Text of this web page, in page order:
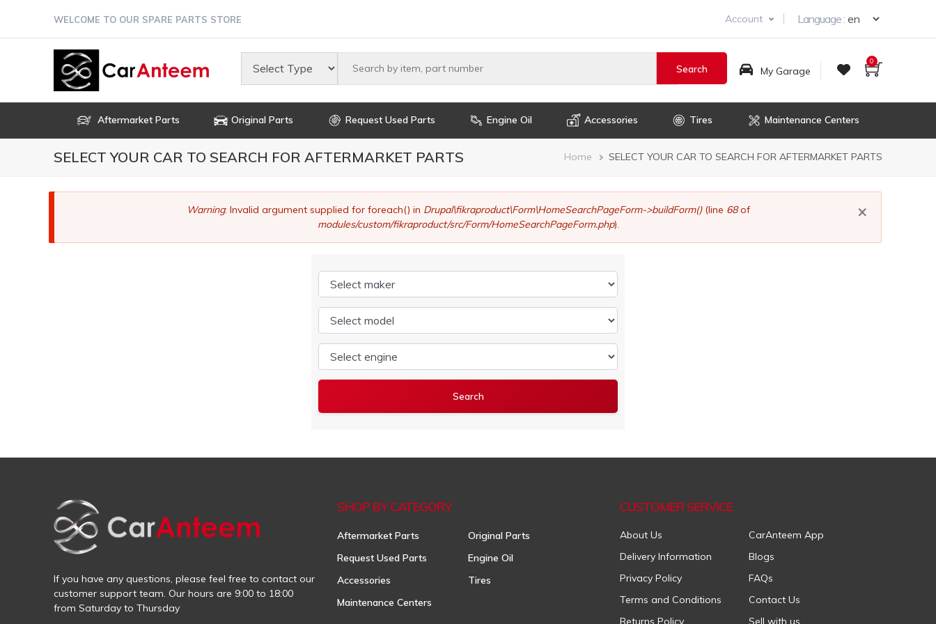
main
WELCOME TO OUR SPARE PARTS STORE Account Language :
My Garage
0
Aftermarket Parts Original Parts Request Used Parts Engine Oil Accessories Tires Maintenance Centers
SELECT YOUR CAR TO SEARCH FOR AFTERMARKET PARTS Breadcrumb
Home SELECT YOUR CAR TO SEARCH FOR AFTERMARKET PARTS
×
message
Warning: Invalid argument supplied for foreach() in Drupal\fikraproduct\Form\HomeSearchPageForm->buildForm()(line 68of
modules/custom/fikraproduct/src/Form/HomeSearchPageForm.php).
If you have any questions, please feel free to contact our
customer support team. Our hours are 9:00 to 18:00
from Saturday to Thursday
SHOP BY CATEGORY
Aftermarket Parts
Original Parts
Request Used Parts
Engine Oil
Accessories
Tires
Maintenance Centers
CUSTOMER SERVICE
About Us
CarAnteem App
Delivery Information
Blogs
Privacy Policy
FAQs
Terms and Conditions
Contact Us
Returns Policy
Sell with us